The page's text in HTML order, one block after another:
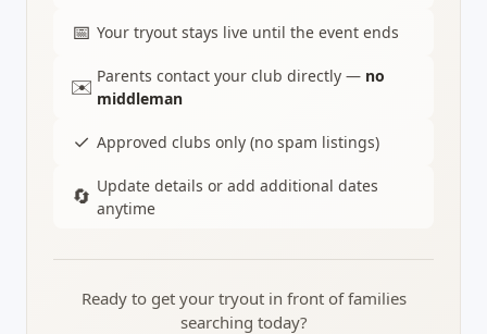
📅 Your tryout stays live until the event ends
✉️ Parents contact your club directly — no
middleman
✓ Approved clubs only (no spam listings)
🔄 Update details or add additional dates
anytime
Ready to get your tryout in front of families
searching today?